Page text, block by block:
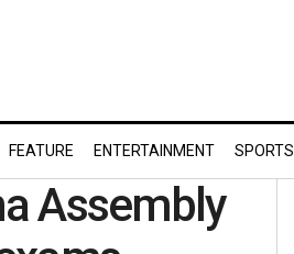
FEATURE ENTERTAINMENT SPORTS
Assembly